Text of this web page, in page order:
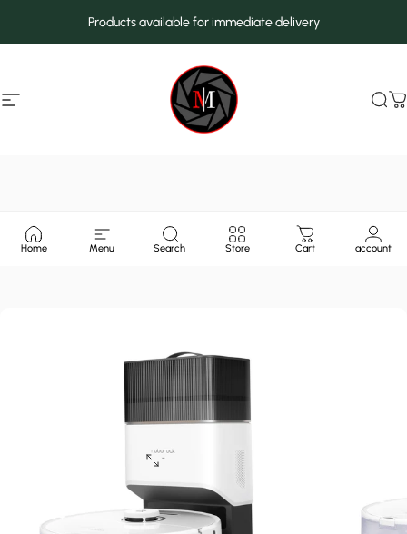
Products available for immediate delivery
Site navigation MarcMax Shop
Home Menu Search Store Cart account